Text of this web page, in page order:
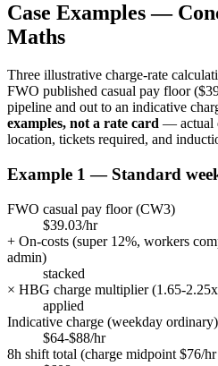
Case Examples —
Maths
Three illustrative charge-rate
FWO published casual pay floor (
pipeline and out to an indicative
examples, not a rate card — actual
location, tickets required, and
Example 1 — Standard
FWO casual pay floor (CW3)
$39.03/hr
+ On-costs (super 12%, workers
admin)
stacked
× HBG charge multiplier (1.65-2.25
applied
Indicative charge (weekday ordinary)
$64-$88/hr
8h shift total (charge midpoint $76/